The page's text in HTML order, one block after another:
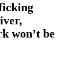
won’t be